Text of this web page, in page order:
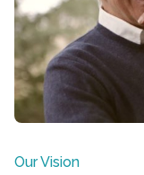
Our Vision